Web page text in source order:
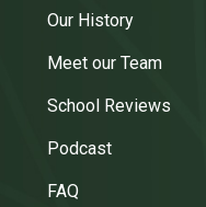
Our History
Meet our Team
School Reviews
Podcast
FAQ